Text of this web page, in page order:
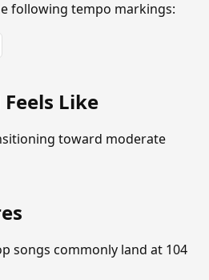
following tempo markings:
Like
toward moderate
songs commonly land at 104